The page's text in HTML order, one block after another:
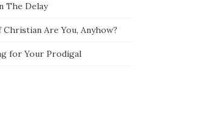
The Delay
Are You, Anyhow?
for Your Prodigal